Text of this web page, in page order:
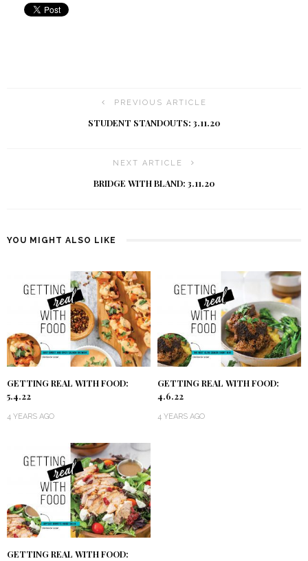
PREVIOUS ARTICLE
STUDENT STANDOUTS: 3.11.20
NEXT ARTICLE
BRIDGE WITH BLAND: 3.11.20
YOU MIGHT ALSO LIKE
GETTING REAL WITH FOOD:
5.4.22
4 YEARS AGO
GETTING REAL WITH FOOD:
4.6.22
4 YEARS AGO
GETTING REAL WITH FOOD: